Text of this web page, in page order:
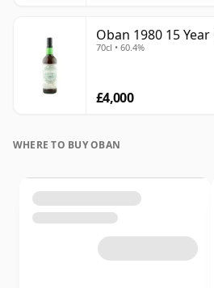
Oban 1980 15
70cl • 60.4%
£4,000
WHERE TO BUY OBAN